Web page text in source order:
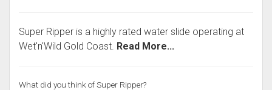
Super Ripper is a highly rated water slide operating at
Wet'n'Wild Gold Coast. Read More...
What did you think of Super Ripper?